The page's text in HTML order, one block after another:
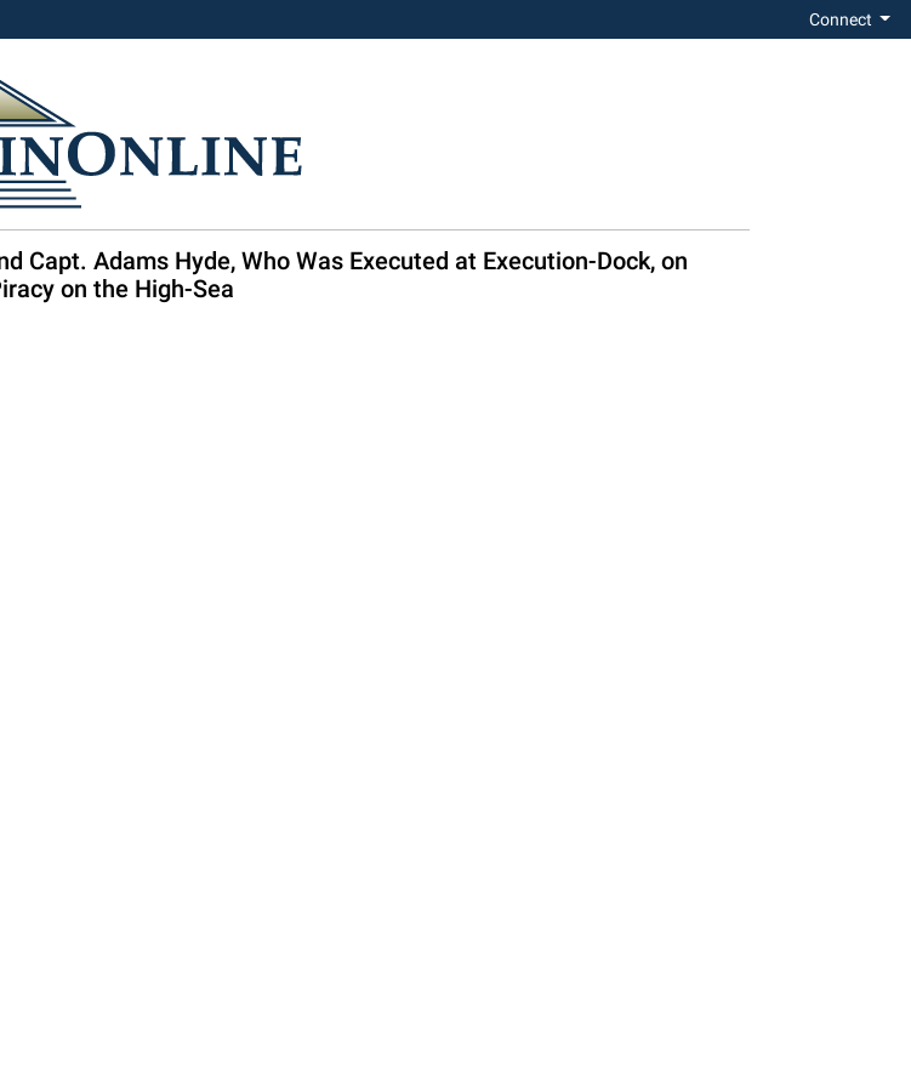
Connect
Capt. Adams Hyde, Who Was Executed at Execution-Dock, on
on the High-Sea